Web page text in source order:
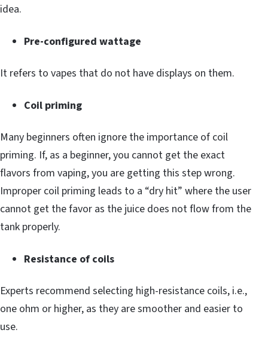
idea.
Pre-configured wattage
It refers to vapes that do not have displays on them.
Coil priming
Many beginners often ignore the importance of coil
priming. If, as a beginner, you cannot get the exact
flavors from vaping, you are getting this step wrong.
Improper coil priming leads to a “dry hit” where the user
cannot get the favor as the juice does not flow from the
tank properly.
Resistance of coils
Experts recommend selecting high-resistance coils, i.e.,
one ohm or higher, as they are smoother and easier to
use.